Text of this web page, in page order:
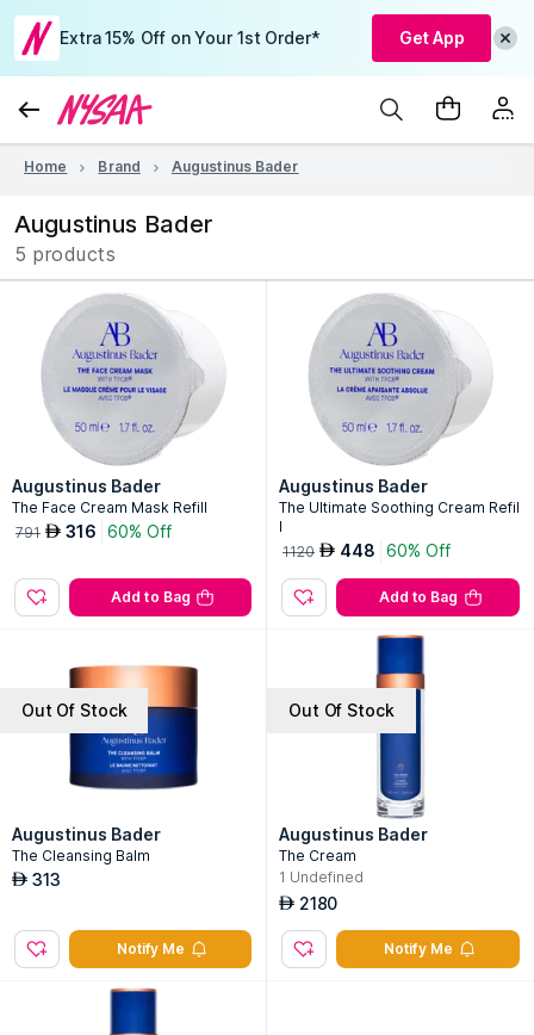
Extra 15% Off on Your 1st Order* Get App
Home Brand Augustinus Bader
Augustinus Bader
5 products
Augustinus Bader
The Face Cream Mask Refill
791 AED 316 60% Off
Add to Bag
Augustinus Bader
The Ultimate Soothing Cream Refil
l
1120 AED 448 60% Off
Add to Bag
Out Of Stock
Augustinus Bader
The Cleansing Balm
AED 313
Notify Me
Out Of Stock
Augustinus Bader
The Cream
1 Undefined
AED 2180
Notify Me